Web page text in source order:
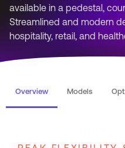
available in a pedestal,
Streamlined and modern
hospitality, retail, and
Overview Models